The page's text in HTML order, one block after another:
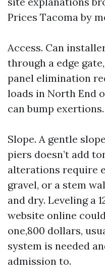
Prices Tacoma by
Access. Can
through a edge
panel elimination
loads in North End
can bump exertions.
Slope. A gentle
piers doesn’t add
alterations require
gravel, or a stem
and dry. Leveling a
website online
one,800 dollars,
system is needed
admission to.